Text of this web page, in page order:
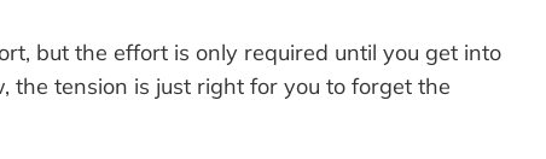
but the effort is only required until you get into
the tension is just right for you to forget the